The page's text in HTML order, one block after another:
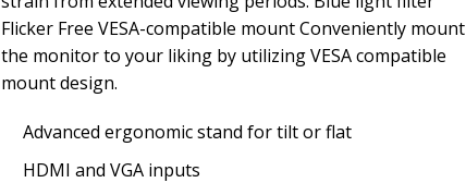
Flicker Free VESA-compatible mount Conveniently mount
the monitor to your liking by utilizing VESA compatible
mount design.
Advanced ergonomic stand for tilt or flat
HDMI and VGA inputs